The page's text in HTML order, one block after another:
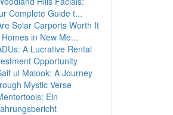
Complete Guide t...
Solar Carports Worth It
in New Me...
A Lucrative Rental
Opportunity
ul Malook: A Journey
Mystic Verse
Ein